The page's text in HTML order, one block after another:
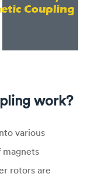
work?
various
magnets
rotors are